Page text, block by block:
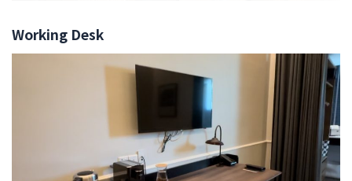
Working Desk